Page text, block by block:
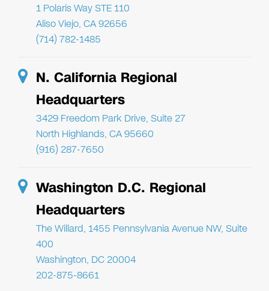
1 Polaris Way STE 110
Aliso Viejo, CA 92656
(714) 782-1485
N. California Regional
Headquarters
3429 Freedom Park Drive, Suite 27
North Highlands, CA 95660
(916) 287-7650
Washington D.C. Regional
Headquarters
The Willard, 1455 Pennsylvania Avenue NW, Suite
400
Washington, DC 20004
202-875-8661